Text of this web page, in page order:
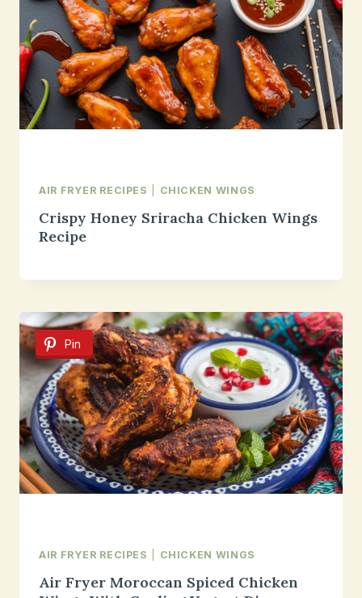
AIR FRYER RECIPES CHICKEN WINGS
Crispy Honey Sriracha Chicken Wings
Recipe
Pin
AIR FRYER RECIPES CHICKEN WINGS
Air Fryer Moroccan Spiced Chicken